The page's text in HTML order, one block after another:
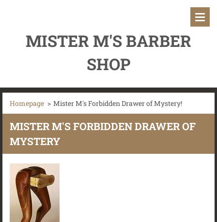
MISTER M'S BARBER
SHOP
Homepage > Mister M's Forbidden Drawer of Mystery!
MISTER M'S FORBIDDEN DRAWER OF
MYSTERY